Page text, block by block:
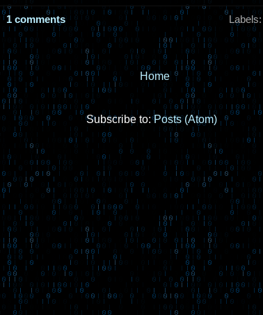
1 comments Labels:
Home
Subscribe to:Posts (Atom)